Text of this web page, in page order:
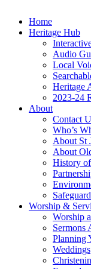
Home
Heritage Hub
Audio
Local
Heritage
2023-24
About
Contact
Who’s
About St
About
History
Worship &
Worship
Sermons
Planning
Weddings